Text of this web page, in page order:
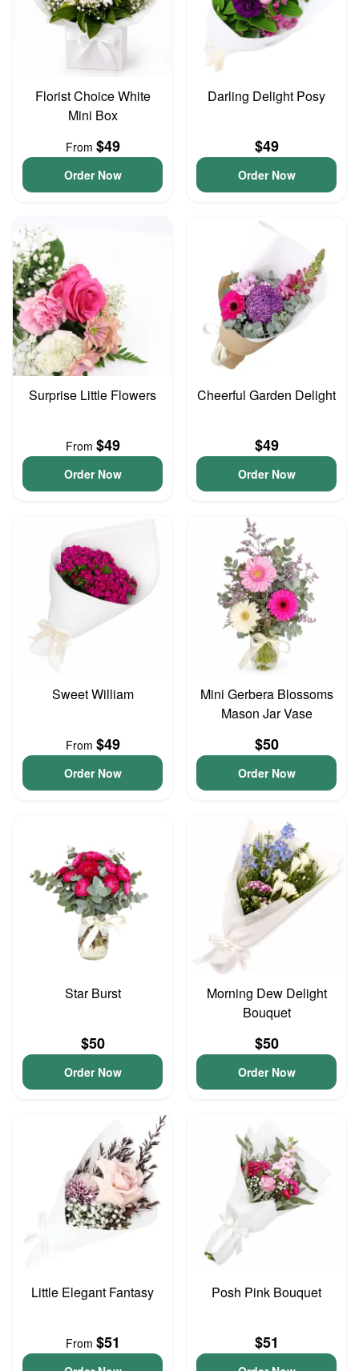
Florist Choice White
Mini Box
From $49
Order Now
Darling Delight Posy
$49
Order Now
Surprise Little Flowers
From $49
Order Now
Cheerful Garden Delight
$49
Order Now
Sweet William
From $49
Order Now
Mini Gerbera Blossoms
Mason Jar Vase
$50
Order Now
Star Burst
$50
Order Now
Morning Dew Delight
Bouquet
$50
Order Now
Little Elegant Fantasy
From $51
Posh Pink Bouquet
$51